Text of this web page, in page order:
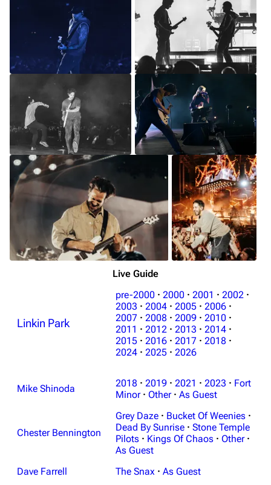
Live Guide
Linkin Park
pre-2000 · 2000 · 2001 · 2002 ·
2003 · 2004 · 2005 · 2006 ·
2007 · 2008 · 2009 · 2010 ·
2011 · 2012 · 2013 · 2014 ·
2015 · 2016 · 2017 · 2018 ·
2024 · 2025 · 2026
Mike Shinoda 2018 · 2019 · 2021 · 2023 · Fort
Minor · Other · As Guest
Chester Bennington
Grey Daze · Bucket Of Weenies ·
Dead By Sunrise · Stone Temple
Pilots · Kings Of Chaos · Other ·
As Guest
Dave Farrell
The Snax · As Guest